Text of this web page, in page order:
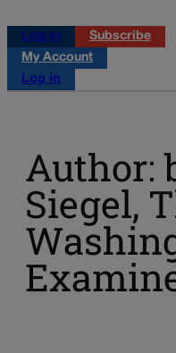
Log in
Subscribe
My Account
Log in
Author:
Siegel,